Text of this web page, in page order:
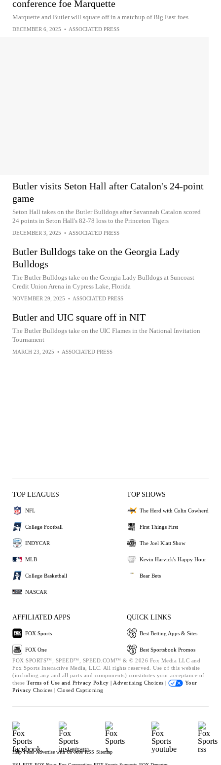
conference foe Marquette
Marquette and Butler will square off in a matchup of Big East foes
DECEMBER 6, 2025 • ASSOCIATED PRESS
Butler visits Seton Hall after Catalon's 24-point
game
Seton Hall takes on the Butler Bulldogs after Savannah Catalon scored
24 points in Seton Hall's 82-78 loss to the Princeton Tigers
DECEMBER 3, 2025 • ASSOCIATED PRESS
Butler Bulldogs take on the Georgia Lady
Bulldogs
The Butler Bulldogs take on the Georgia Lady Bulldogs at Suncoast
Credit Union Arena in Cypress Lake, Florida
NOVEMBER 29, 2025 • ASSOCIATED PRESS
Butler and UIC square off in NIT
The Butler Bulldogs take on the UIC Flames in the National Invitation
Tournament
MARCH 23, 2025 • ASSOCIATED PRESS
TOP LEAGUES
NFL
College Football
INDYCAR
MLB
College Basketball
NASCAR
TOP SHOWS
The Herd with Colin Cowherd
First Things First
The Joel Klatt Show
Kevin Harvick's Happy Hour
Bear Bets
AFFILIATED APPS
FOX Sports
FOX One
QUICK LINKS
Best Betting Apps & Sites
Best Sportsbook Promos
FOX SPORTS™, SPEED™, SPEED.COM™ & © 2026 Fox Media LLC and
Fox Sports Interactive Media, LLC. All rights reserved. Use of this website
(including any and all parts and components) constitutes your acceptance of
these Terms of Use and Privacy Policy | Advertising Choices |
Your
Privacy Choices | Closed Captioning
Help Press Advertise with Us Jobs RSS Sitemap